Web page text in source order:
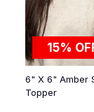
15%
6" X 6" Amber
Topper